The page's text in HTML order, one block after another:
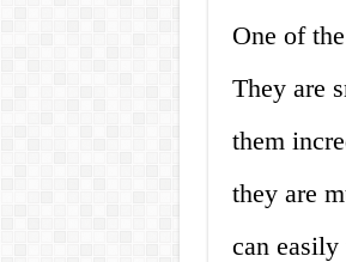
One of
They are
them
they are
can